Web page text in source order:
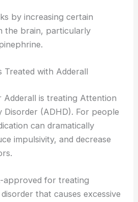
by increasing certain
the brain, particularly
Treated with Adderall
Adderall is treating Attention
Disorder (ADHD). For people
can dramatically
impulsivity, and decrease
approved for treating
that causes excessive